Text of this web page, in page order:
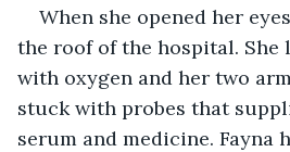
When she opened her
the roof of the hospital. She
with oxygen and her two
stuck with probes that
serum and medicine. Fayna